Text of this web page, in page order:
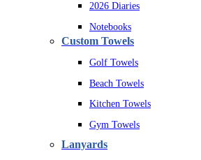
2026 Diaries
Notebooks
Custom Towels
Golf Towels
Beach Towels
Kitchen Towels
Gym Towels
Lanyards